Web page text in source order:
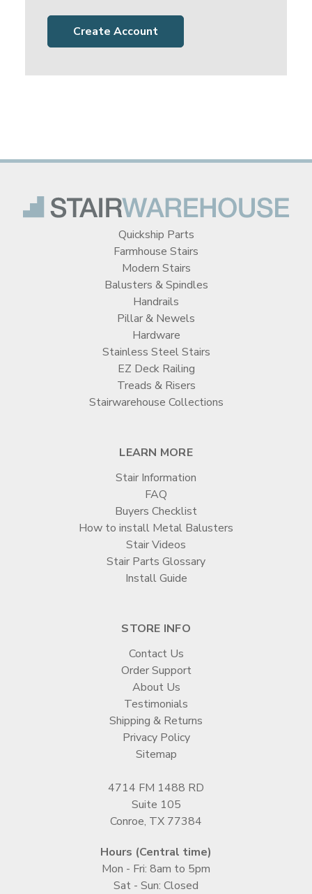
Create Account
Quickship Parts
Farmhouse Stairs
Modern Stairs
Balusters & Spindles
Handrails
Pillar & Newels
Hardware
Stainless Steel Stairs
EZ Deck Railing
Treads & Risers
Stairwarehouse Collections
LEARN MORE
Stair Information
FAQ
Buyers Checklist
How to install Metal Balusters
Stair Videos
Stair Parts Glossary
Install Guide
STORE INFO
Contact Us
Order Support
About Us
Testimonials
Shipping & Returns
Privacy Policy
Sitemap
4714 FM 1488 RD
Suite 105
Conroe, TX 77384
Hours (Central time)
Mon - Fri: 8am to 5pm
Sat - Sun: Closed